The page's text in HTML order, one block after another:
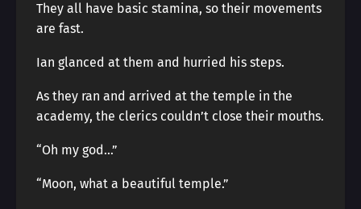
They all have basic stamina, so their movements
are fast.
Ian glanced at them and hurried his steps.
As they ran and arrived at the temple in the
academy, the clerics couldn’t close their mouths.
“Oh my god…”
“Moon, what a beautiful temple.”